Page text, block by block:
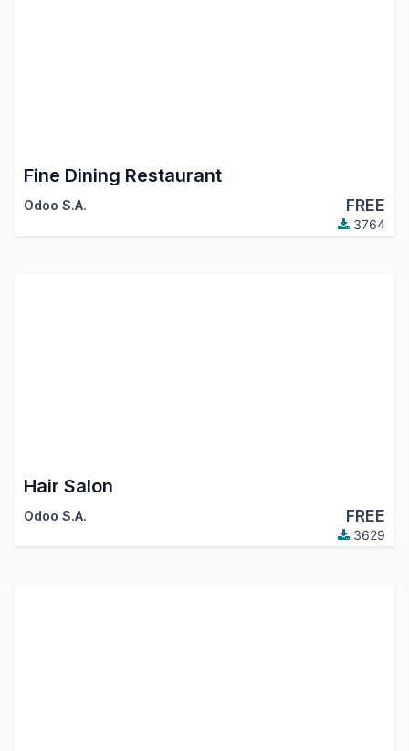
Fine Dining Restaurant
Odoo S.A. FREE
3764
Hair Salon
Odoo S.A. FREE
3629